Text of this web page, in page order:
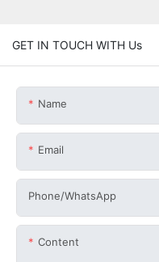
GET IN TOUCH WITH Us
Name
Email
Phone/whatsApp
Content